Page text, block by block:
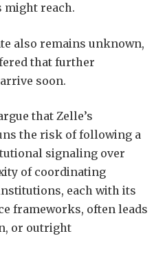
might reach.
also remains unknown,
that further
soon.
that Zelle’s
the risk of following a
signaling over
of coordinating
each with its
frameworks, often leads
or outright